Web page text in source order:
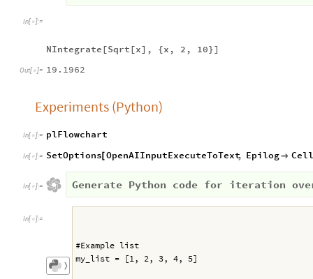
In[ ]:=
NIntegrate[Sqrt[x], {x, 2, 10}]
Out[ ]= 19.1962
Experiments (Python)
In[ ]:= plFlowchart
In[ ]:= SetOptions[OpenAIInputExecuteToText, Epilog 
In[ ]:= Generate Python code for iteration
〉
In[ ]:=
#Example list
my_list = [1, 2, 3, 4, 5]